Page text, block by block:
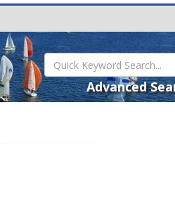
Advanced